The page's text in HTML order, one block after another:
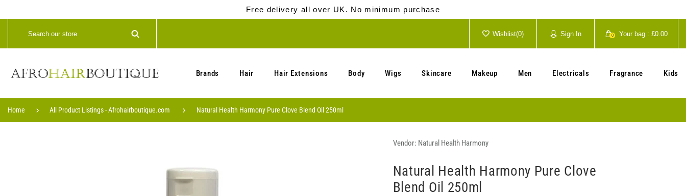
Free delivery all over UK. No minimum purchase
Wishlist(0) Sign In 0 Your bag : £0.00
Brands Hair Hair Extensions Body Wigs Skincare Makeup Men Electricals Fragrance Kids
Home All Product Listings - Afrohairboutique.com Natural Health Harmony Pure Clove Blend Oil 250ml
Vendor: Natural Health Harmony
Natural Health Harmony Pure Clove
Blend Oil 250ml